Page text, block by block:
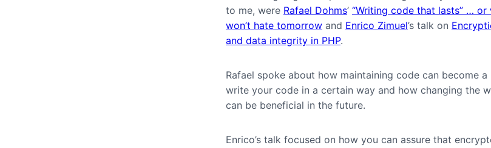
to me, were Rafael Dohms’ “Writing code that lasts” …
won’t hate tomorrow and Enrico Zimuel’s talk on
and data integrity in PHP.
Rafael spoke about how maintaining code can become
write your code in a certain way and how changing the
can be beneficial in the future.
Enrico’s talk focused on how you can assure that